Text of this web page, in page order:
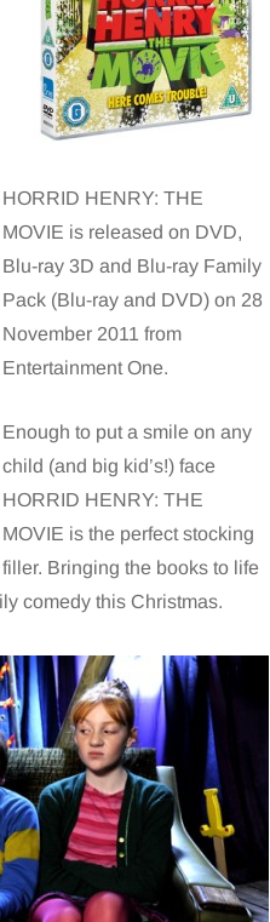
HORRID HENRY: THE
MOVIE is released on DVD,
Blu-ray 3D and Blu-ray Family
Pack (Blu-ray and DVD) on 28
November 2011 from
Entertainment One.
Enough to put a smile on any
child (and big kid’s!) face
HORRID HENRY: THE
MOVIE is the perfect stocking
filler. Bringing the books to life
comedy this Christmas.